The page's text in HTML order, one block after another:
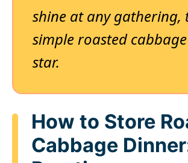
shine at any
simple roasted
star.
How to Store
Cabbage